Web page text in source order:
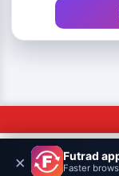
Futrad
Home
× Futrad